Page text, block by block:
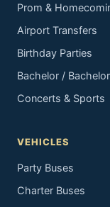
Prom &
Airport Transfers
Birthday Parties
Bachelor /
Concerts & Sports
VEHICLES
Party Buses
Charter Buses